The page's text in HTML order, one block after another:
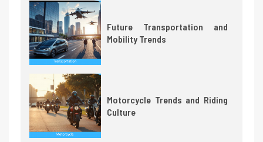
Future Transportation and
Mobility Trends
Motorcycle Trends and Riding
Culture